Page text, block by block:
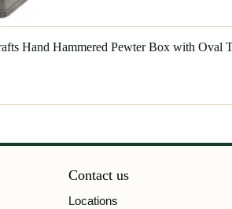
Hand Hammered Pewter Box with Oval
Contact us
Locations